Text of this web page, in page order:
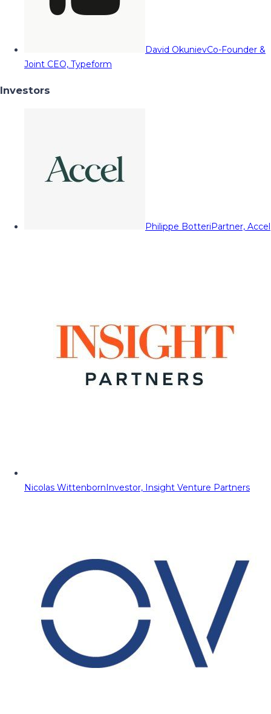
David OkunievCo-Founder &
Joint CEO, Typeform
Investors
Philippe BotteriPartner, Accel
Nicolas WittenbornInvestor, Insight Venture Partners